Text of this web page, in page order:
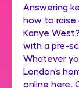
Answering
how to
Kanye
with a pre-
Whatever
London’s
online here.